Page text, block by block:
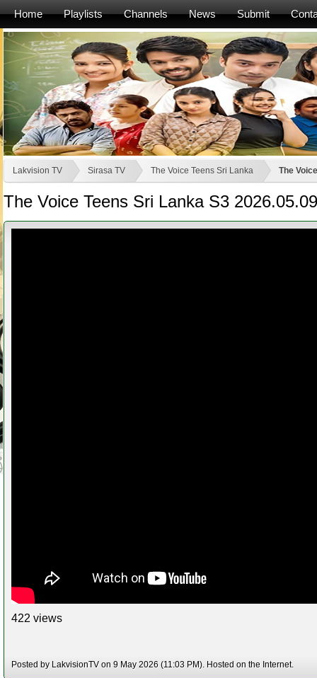
Home Playlists Channels News Submit
Lakvision TV Sirasa TV The Voice Teens Sri Lanka The
The Voice Teens Sri Lanka S3 2026.05.09
422 views
Posted by LakvisionTV on 9 May 2026 (11:03 PM). Hosted on the Internet.